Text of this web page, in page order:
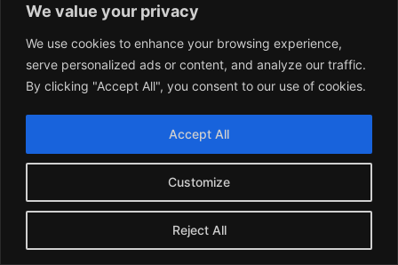
We value your privacy
We use cookies to enhance your browsing experience,
serve personalized ads or content, and analyze our traffic.
By clicking "Accept All", you consent to our use of cookies.
Customize
Reject All
Accept All